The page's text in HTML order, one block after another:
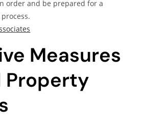
order and be prepared for a
Measures
Property